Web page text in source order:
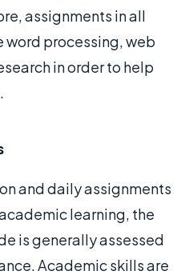
assignments in all
processing, web
in order to help
and daily assignments
learning, the
is generally assessed
Academic skills are